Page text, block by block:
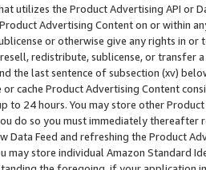
utilizes the Product Advertising API or
Advertising Content on or within
or otherwise give any rights in
redistribute, sublicense, or transfer
the last sentence of subsection (xv)
cache Product Advertising Content
to 24 hours. You may store other
do so you must immediately thereafter
Data Feed and refreshing the Product
may store individual Amazon Standard